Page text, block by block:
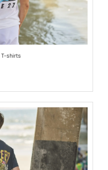
T-shirts